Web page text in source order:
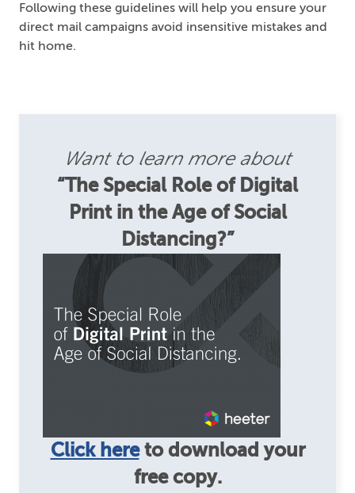
Following these guidelines will help you ensure your
direct mail campaigns avoid insensitive mistakes and
hit home.
Want to learn more about
“The Special Role of Digital
Print in the Age of Social
Distancing?”
Click hereto download your
free copy.